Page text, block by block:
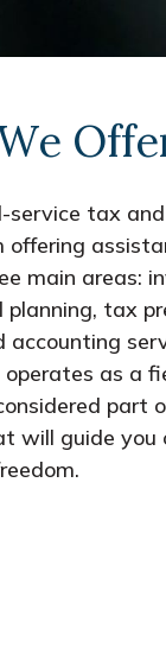
service tax
offering
main areas:
planning, tax
accounting
operates as a
part
will guide you